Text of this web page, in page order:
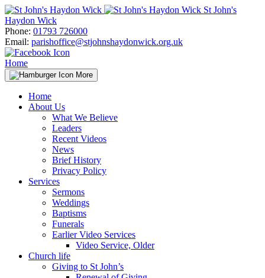
Skip
to
content
St John's
Haydon Wick
Phone: 01793 726000
Email: parishoffice@stjohnshaydonwick.org.uk
Home
More
Home
About Us
What We Believe
Leaders
Recent Videos
News
Brief History
Privacy Policy
Services
Sermons
Weddings
Baptisms
Funerals
Earlier Video Services
Video Service, Older
Church life
Giving to St John’s